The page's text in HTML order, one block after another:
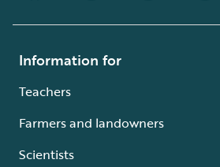
Information for
Teachers
Farmers and landowners
Scientists